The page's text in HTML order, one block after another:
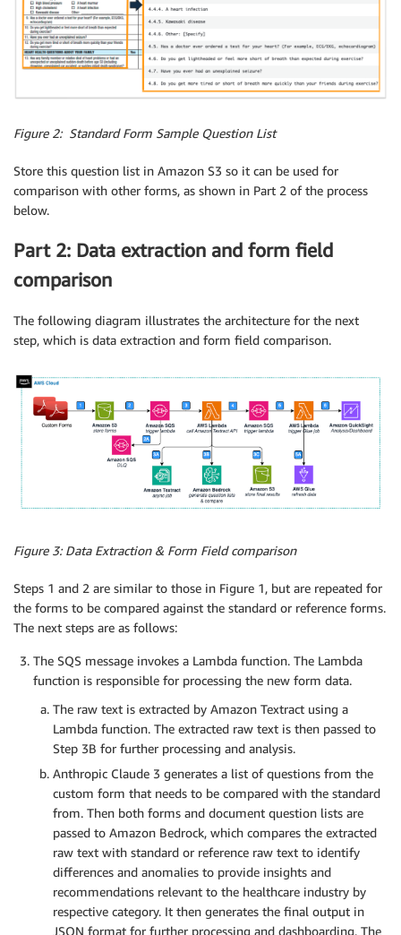
Figure 2: Standard Form Sample Question List
Store this question list in Amazon S3 so it can be used for
comparison with other forms, as shown in Part 2 of the process
below.
Part 2: Data extraction and form field
comparison
The following diagram illustrates the architecture for the next
step, which is data extraction and form field comparison.
Figure 3: Data Extraction & Form Field comparison
Steps 1 and 2 are similar to those in Figure 1, but are repeated for
the forms to be compared against the standard or reference forms.
The next steps are as follows:
The SQS message invokes a Lambda function. The Lambda
function is responsible for processing the new form data.
The raw text is extracted by Amazon Textract using a
Lambda function. The extracted raw text is then passed to
Step 3B for further processing and analysis.
Anthropic Claude 3 generates a list of questions from the
custom form that needs to be compared with the standard
from. Then both forms and document question lists are
passed to Amazon Bedrock, which compares the extracted
raw text with standard or reference raw text to identify
differences and anomalies to provide insights and
recommendations relevant to the healthcare industry by
respective category. It then generates the final output in
JSON format for further processing and dashboarding. The